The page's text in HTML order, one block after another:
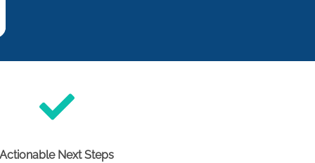
Actionable Next Steps